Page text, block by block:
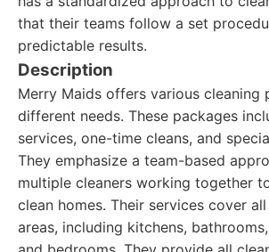
that their teams follow a set
predictable results.
Description
Merry Maids offers various cleaning
different needs. These packages
services, one-time cleans, and
They emphasize a team-based
multiple cleaners working together
clean homes. Their services cover
areas, including kitchens,